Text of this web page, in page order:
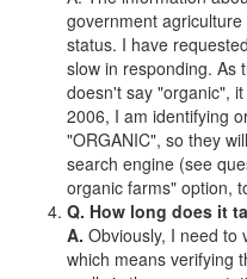
government
status. I have
slow in responding. As
doesn't say "organic",
2006, I am identifying
"ORGANIC", so they
search engine (see
organic farms" option,
Q. How long does it
A. Obviously, I need to
which means verifying